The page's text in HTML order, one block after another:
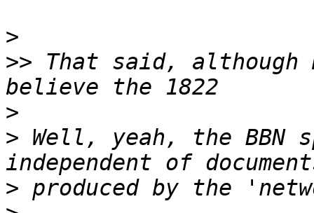
>
>> That said, although
>
> Well, yeah, the BBN
>